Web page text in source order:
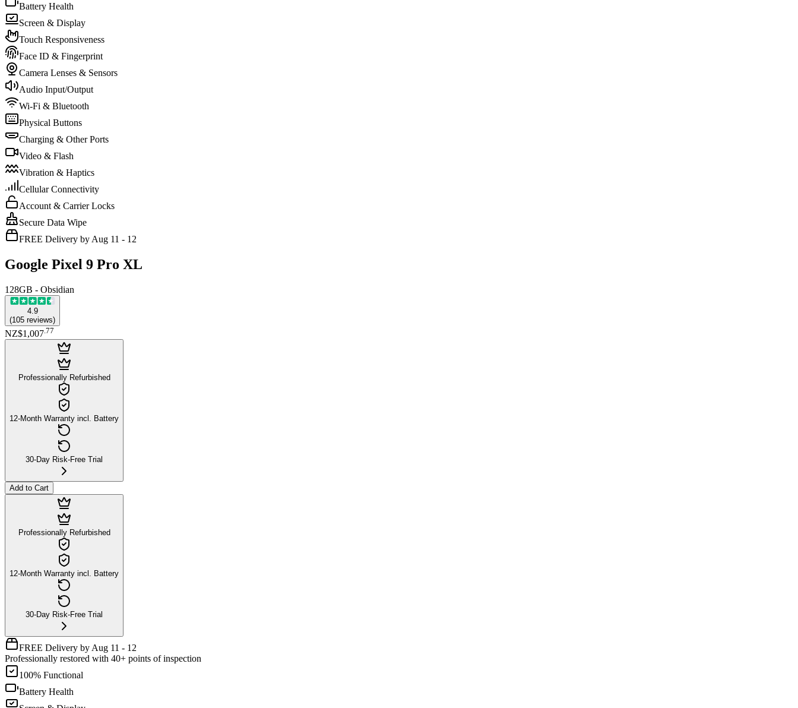
Battery Health
Screen & Display
Touch Responsiveness
Face ID & Fingerprint
Camera Lenses & Sensors
Audio Input/Output
Wi-Fi & Bluetooth
Physical Buttons
Charging & Other Ports
Video & Flash
Vibration & Haptics
Cellular Connectivity
Account & Carrier Locks
Secure Data Wipe
FREE Delivery by Aug 11 - 12
Google Pixel 9 Pro XL
128GB - Obsidian
4.9
(105 reviews)
NZ$1,007.77
Professionally Refurbished
12-Month Warranty incl. Battery
30-Day Risk-Free Trial
Add to Cart
Professionally Refurbished
12-Month Warranty incl. Battery
30-Day Risk-Free Trial
FREE Delivery by Aug 11 - 12
Professionally restored with 40+ points of inspection
100% Functional
Battery Health